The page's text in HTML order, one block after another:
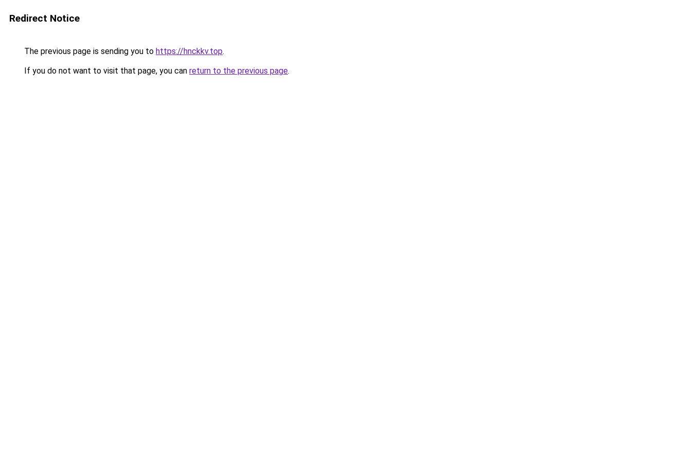
Redirect Notice
The previous page is sending you to https://hnckkv.top.
If you do not want to visit that page, you can return to the previous page.